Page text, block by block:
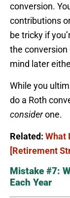
conversion.
contributions
be tricky if
the conversion
mind later
While you
do a Roth
considerone.
Related: What
[Retirement
Mistake #7:
Each Year